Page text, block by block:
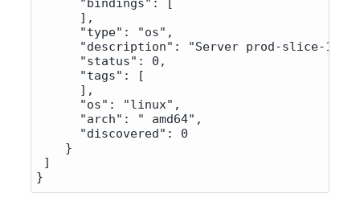
      "bindings": [
      ],
      "type": "os",
"description": "Server prod-slice-
      "status": 0,
      "tags": [
      ],
      "os": "linux",
      "arch": " amd64",
      "discovered": 0
    }
]